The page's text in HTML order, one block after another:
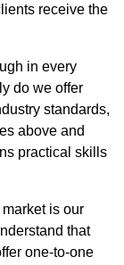
receive the
in every
do we offer
standards,
above and
practical skills
is our
that
one-to-one